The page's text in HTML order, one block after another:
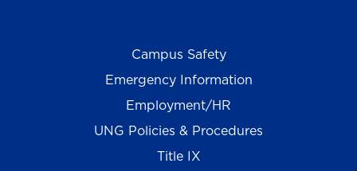
Campus Safety
Emergency Information
Employment/HR
UNG Policies & Procedures
Title IX